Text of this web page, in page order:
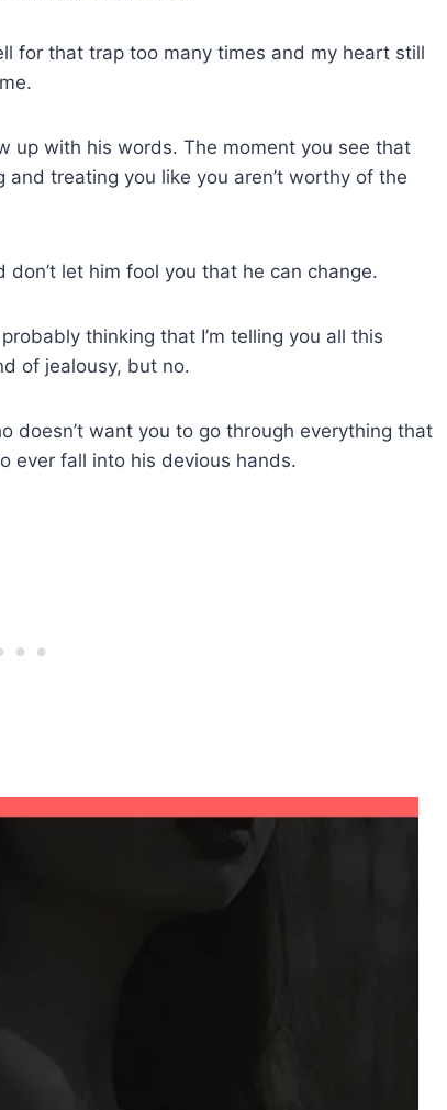
for that trap too many times and my heart still
up with his words. The moment you see that
treating you like you aren’t worthy of the
don’t let him fool you that he can change.
thinking that I’m telling you all this
of jealousy, but no.
doesn’t want you to go through everything that
ever fall into his devious hands.